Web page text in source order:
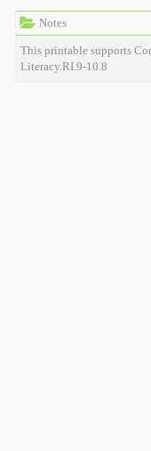
Notes
This printable supports
Literacy.RI.9-10.8